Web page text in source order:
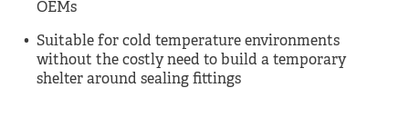
OEMs
Suitable for cold temperature environments
without the costly need to build a temporary
shelter around sealing fittings